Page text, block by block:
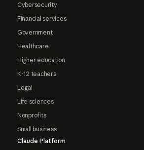
Cybersecurity
Financial services
Government
Healthcare
Higher education
K-12 teachers
Legal
Life sciences
Nonprofits
Small business
Claude Platform